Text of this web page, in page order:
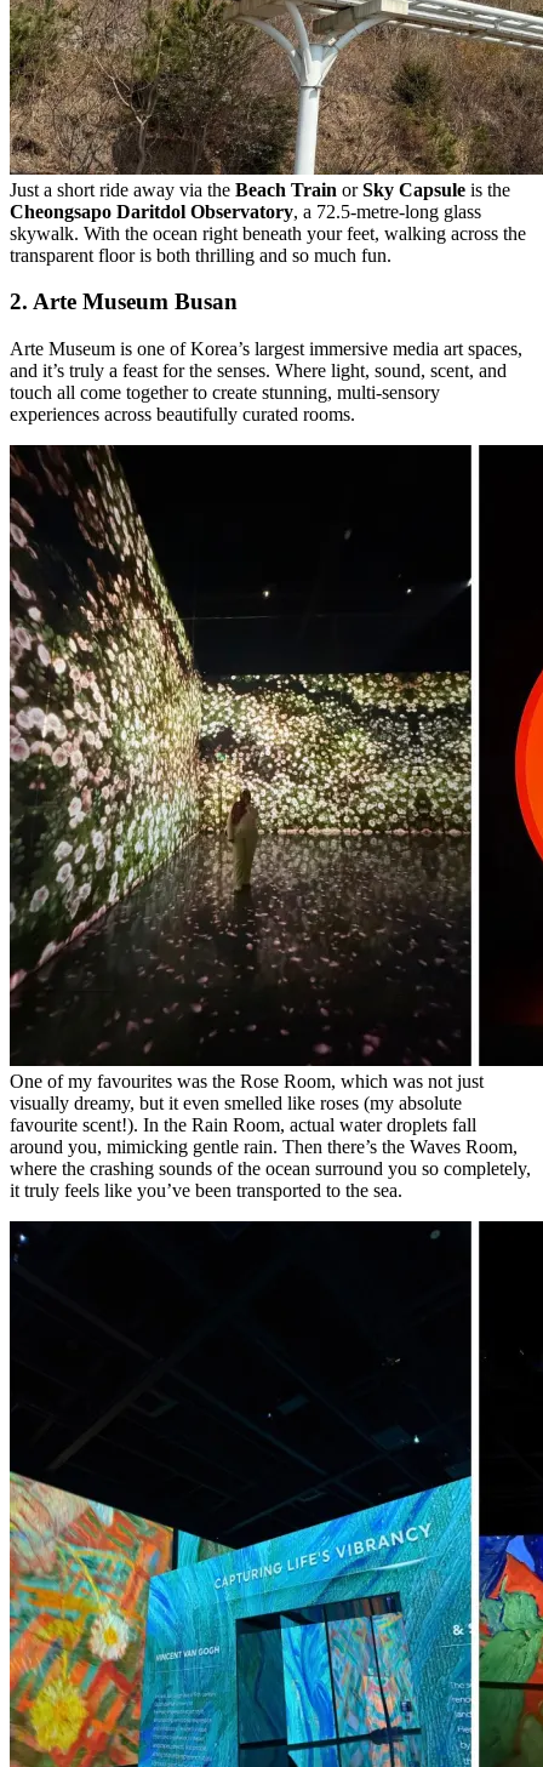
Just a short ride away via the Beach Train orSky Capsule is the
Cheongsapo Daritdol Observatory, a 72.5-metre-long glass
skywalk. With the ocean right beneath your feet, walking across the
transparent floor is both thrilling and so much fun.
2. Arte Museum Busan
Arte Museum is one of Korea’s largest immersive media art spaces,
and it’s truly a feast for the senses. Where light, sound, scent, and
touch all come together to create stunning, multi-sensory
experiences across beautifully curated rooms.
One of my favourites was the Rose Room, which was not just
visually dreamy, but it even smelled like roses (my absolute
favourite scent!). In the Rain Room, actual water droplets fall
around you, mimicking gentle rain. Then there’s the Waves Room,
where the crashing sounds of the ocean surround you so completely,
it truly feels like you’ve been transported to the sea.